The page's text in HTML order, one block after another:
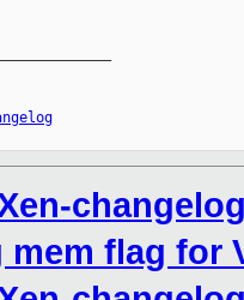
flag for